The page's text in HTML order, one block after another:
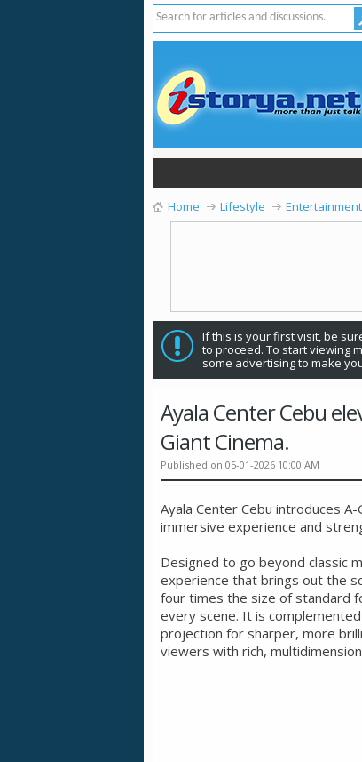
Home Lifestyle Entertainment
If this is your first visit, be
to proceed. To start viewing
some advertising to make
Ayala Center Cebu
Giant Cinema.
Published on 05-01-2026 10:00 AM
Ayala Center Cebu introduces
immersive experience and
Designed to go beyond classic
experience that brings out the
four times the size of standard
every scene. It is
projection for sharper, more
viewers with rich,